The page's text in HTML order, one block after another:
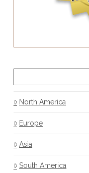
North America
Europe
Asia
South America